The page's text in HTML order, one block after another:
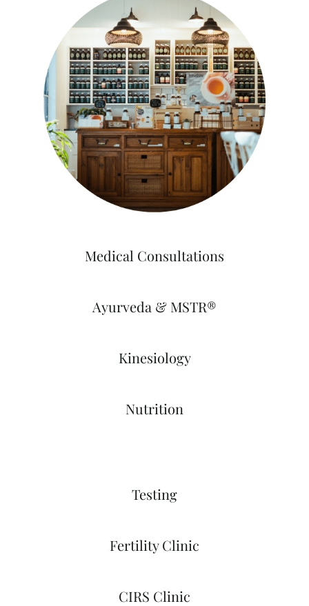
Medical Consultations
Ayurveda & MSTR®
Kinesiology
Nutrition
Testing
Fertility Clinic
CIRS Clinic